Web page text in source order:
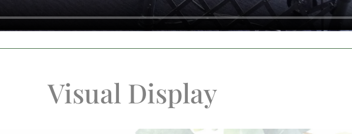
Visual Display